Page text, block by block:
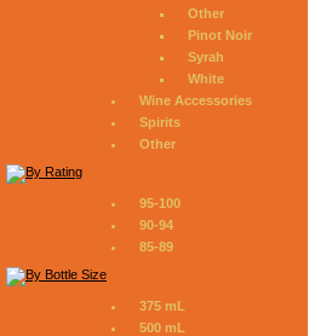
Other
Pinot Noir
Syrah
White
Wine Accessories
Spirits
Other
95-100
90-94
85-89
375 mL
500 mL